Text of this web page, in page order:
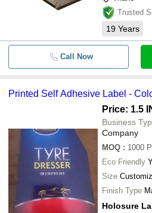
Trusted
19 Years
Call Now
Printed Self Adhesive Label -
Price: 1.5
Business
Company
MOQ : 1000
Eco Friendly
Size
Finish Type
Holosure